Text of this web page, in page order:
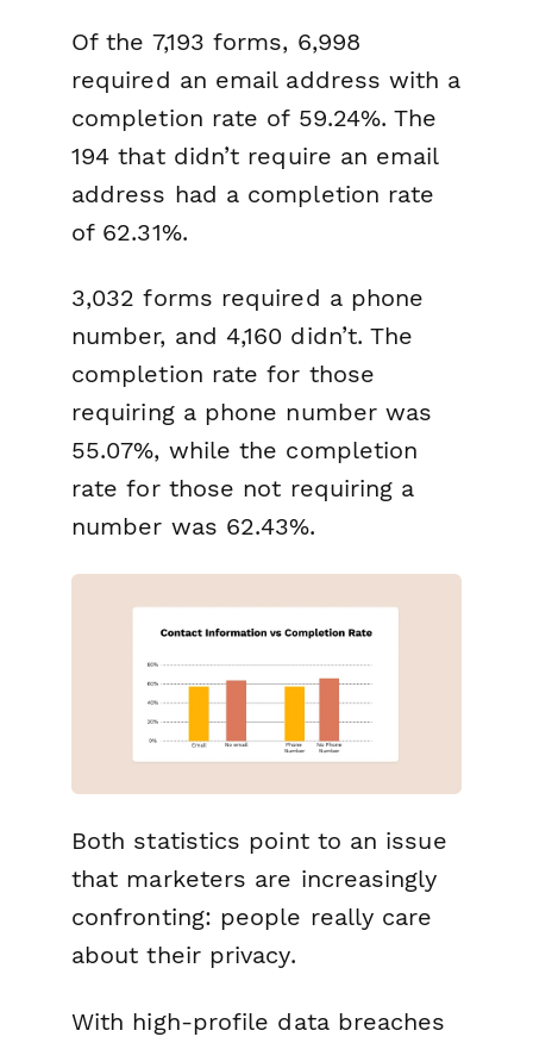
Of the 7,193 forms, 6,998
required an email address with a
completion rate of 59.24%. The
194 that didn’t require an email
address had a completion rate
of 62.31%.
3,032 forms required a phone
number, and 4,160 didn’t. The
completion rate for those
requiring a phone number was
55.07%, while the completion
rate for those not requiring a
number was 62.43%.
Both statistics point to an issue
that marketers are increasingly
confronting: people really care
about their privacy.
With high-profile data breaches